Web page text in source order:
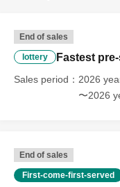
End of sales
lottery Fastest
Sales period
2026
〜2026
End of sales
First-come-first-served